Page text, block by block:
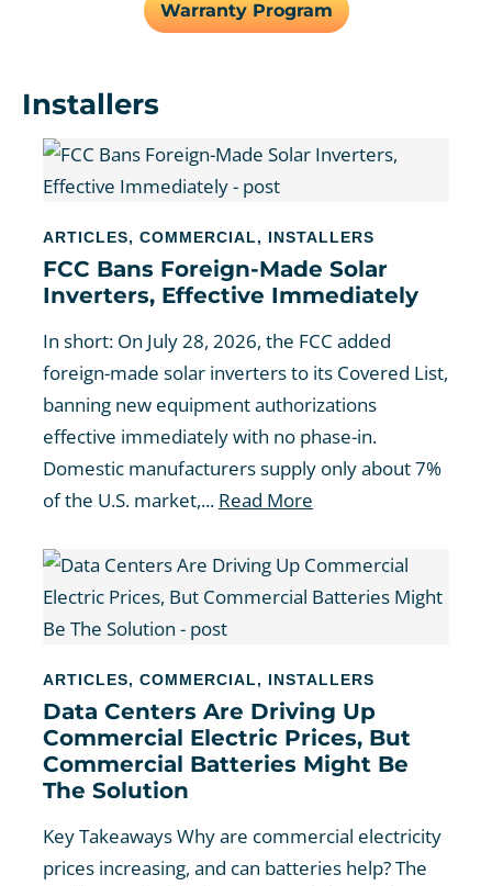
Warranty Program
Installers
ARTICLES, COMMERCIAL, INSTALLERS
FCC Bans Foreign-Made Solar
Inverters, Effective Immediately
In short: On July 28, 2026, the FCC added
foreign-made solar inverters to its Covered List,
banning new equipment authorizations
effective immediately with no phase-in.
Domestic manufacturers supply only about 7%
of the U.S. market,... Read More
ARTICLES, COMMERCIAL, INSTALLERS
Data Centers Are Driving Up
Commercial Electric Prices, But
Commercial Batteries Might Be
The Solution
Key Takeaways Why are commercial electricity
prices increasing, and can batteries help? The